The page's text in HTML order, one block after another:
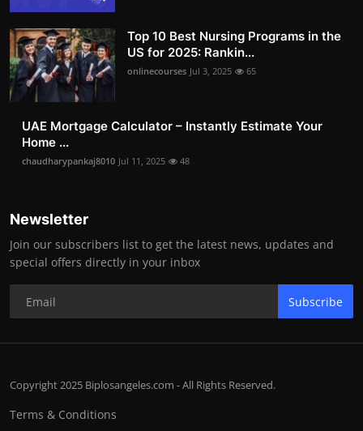
Top 10 Best Nursing Programs in the
US for 2025: Rankin...
onlinecourses Jul 3, 2025 65
UAE Mortgage Calculator – Instantly Estimate Your
Home ...
chaudharypankaj8010 Jul 11, 2025 48
Newsletter
Join our subscribers list to get the latest news, updates and
special offers directly in your inbox
Subscribe
Copyright 2025 Biplosangeles.com - All Rights Reserved.
Terms & Conditions